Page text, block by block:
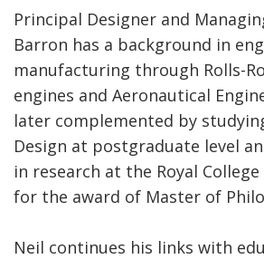
Principal Designer and
Barron has a background in
manufacturing through Rolls-
engines and Aeronautical
later complemented by
Design at postgraduate level
in research at the Royal
for the award of Master of
Neil continues his links with